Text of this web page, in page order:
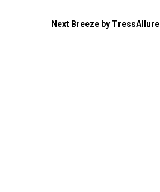
Next Breeze by TressAllure